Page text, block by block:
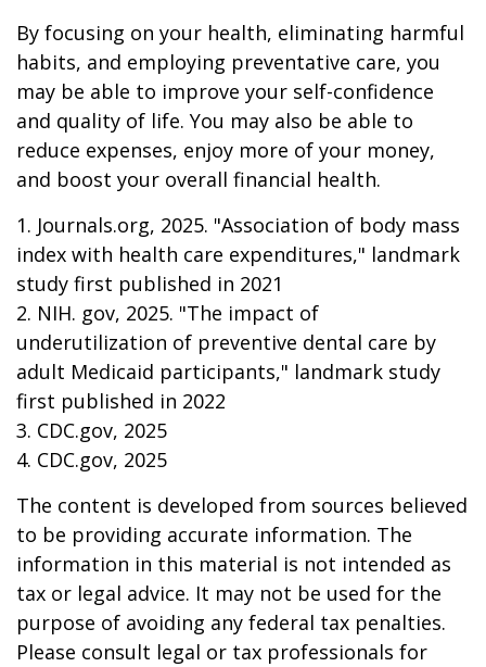
By focusing on your health, eliminating harmful
habits, and employing preventative care, you
may be able to improve your self-confidence
and quality of life. You may also be able to
reduce expenses, enjoy more of your money,
and boost your overall financial health.
1. Journals.org, 2025. "Association of body mass
index with health care expenditures," landmark
study first published in 2021
2. NIH. gov, 2025. "The impact of
underutilization of preventive dental care by
adult Medicaid participants," landmark study
first published in 2022
3. CDC.gov, 2025
4. CDC.gov, 2025
The content is developed from sources believed
to be providing accurate information. The
information in this material is not intended as
tax or legal advice. It may not be used for the
purpose of avoiding any federal tax penalties.
Please consult legal or tax professionals for